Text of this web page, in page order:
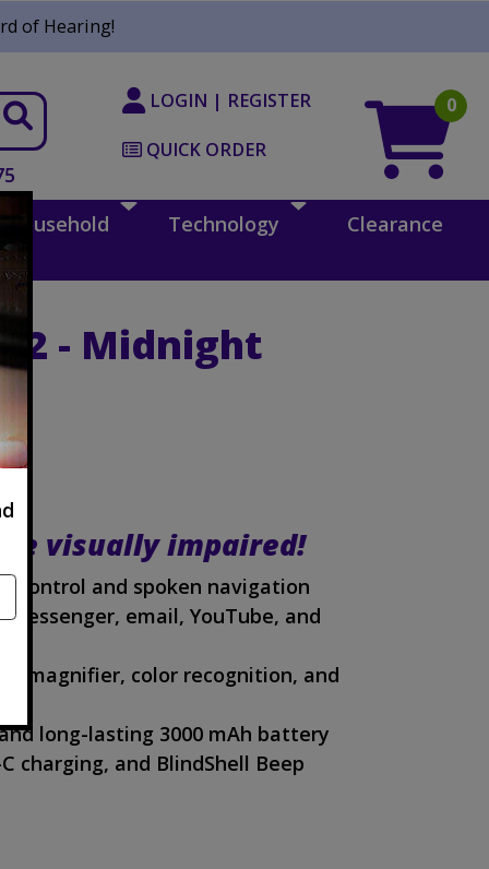
of Hearing!
LOGIN | REGISTER
QUICK ORDER
0
Household Technology Clearance
2 - Midnight
visually impaired!
control and spoken navigation
email, YouTube, and
magnifier, color recognition, and
long-lasting 3000 mAh battery
charging, and BlindShell Beep